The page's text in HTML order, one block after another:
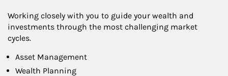
Working closely with you to guide your wealth and
investments through the most challenging market
cycles.
Asset Management
Wealth Planning